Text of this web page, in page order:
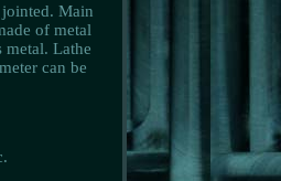
Main
of metal
Lathe
can be